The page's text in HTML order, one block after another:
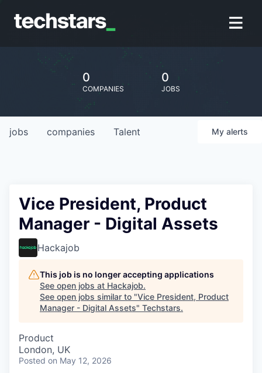
0
COMPANIES
0
JOBS
jobs companies Talent My alerts
Vice President, Product
Manager - Digital Assets
Hackajob
This job is no longer accepting applications
See open jobs at Hackajob.
See open jobs similar to "Vice President, Product
Manager - Digital Assets" Techstars.
Product
London, UK
Posted on May 12, 2026